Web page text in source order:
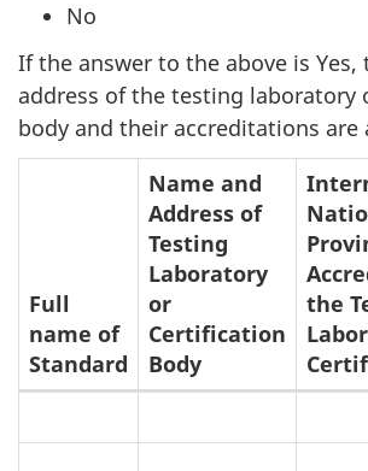
No
If the answer to the above is Yes,
address of the testing laboratory
body and their accreditations are
Full
name of
Standard
Name and
Address of
Testing
Laboratory
or
Certification
Body
the